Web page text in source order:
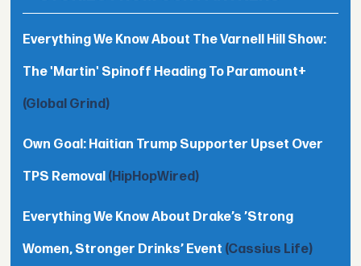
Everything We Know About The Varnell Hill Show:
The 'Martin' Spinoff Heading To Paramount+
(Global Grind)
Own Goal: Haitian Trump Supporter Upset Over
TPS Removal (HipHopWired)
Everything We Know About Drake’s ’Strong
Women, Stronger Drinks’ Event (Cassius Life)